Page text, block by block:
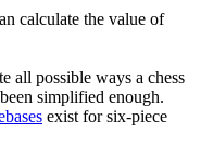
calculate the value of
all possible ways a chess
simplified enough.
s exist for six-piece